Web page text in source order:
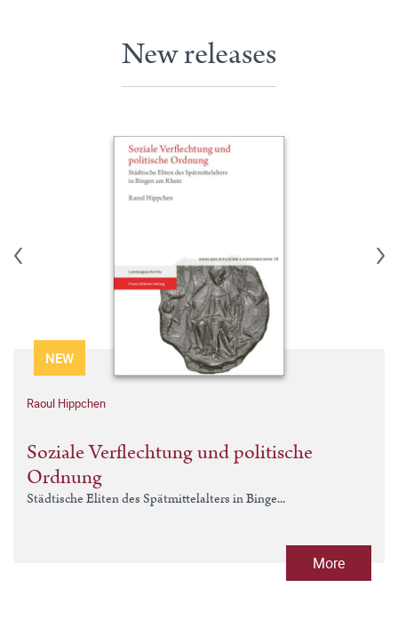
New releases
NEW
Raoul Hippchen
Soziale Verflechtung und politische
Ordnung
Städtische Eliten des Spätmittelalters in Binge...
More